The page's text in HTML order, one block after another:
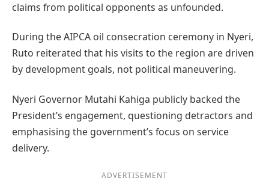
claims from political opponents as unfounded.
During the AIPCA oil consecration ceremony in Nyeri,
Ruto reiterated that his visits to the region are driven
by development goals, not political maneuvering.
Nyeri Governor Mutahi Kahiga publicly backed the
President’s engagement, questioning detractors and
emphasising the government’s focus on service
delivery.
ADVERTISEMENT